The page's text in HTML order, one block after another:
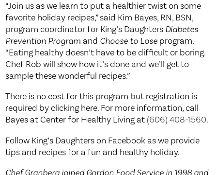
“Join us as we learn to put a healthier twist on some
favorite holiday recipes,” said Kim Bayes, RN, BSN,
program coordinator for King’s Daughters Diabetes
Prevention Program and Choose to Lose program.
“Eating healthy doesn’t have to be difficult or boring.
Chef Rob will show how it’s done and we’ll get to
sample these wonderful recipes.”
There is no cost for this program but registration is
required by clicking here. For more information, call
Bayes at Center for Healthy Living at (606) 408-1560.
Follow King’s Daughters on Facebook as we provide
tips and recipes for a fun and healthy holiday.
Chef Granberg joined Gordon Food Service in 1998 and